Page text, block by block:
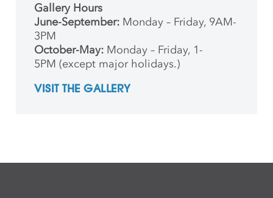
Gallery Hours
June-September: Monday – Friday, 9AM-
3PM
October-May: Monday – Friday, 1-
5PM (except major holidays.)
VISIT THE GALLERY